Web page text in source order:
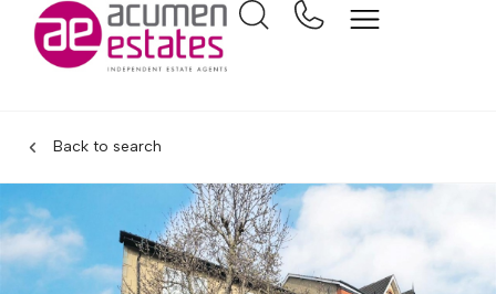
Back to search